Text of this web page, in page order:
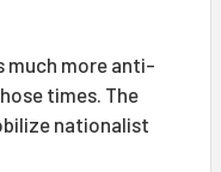
much more anti-
times. The
nationalist